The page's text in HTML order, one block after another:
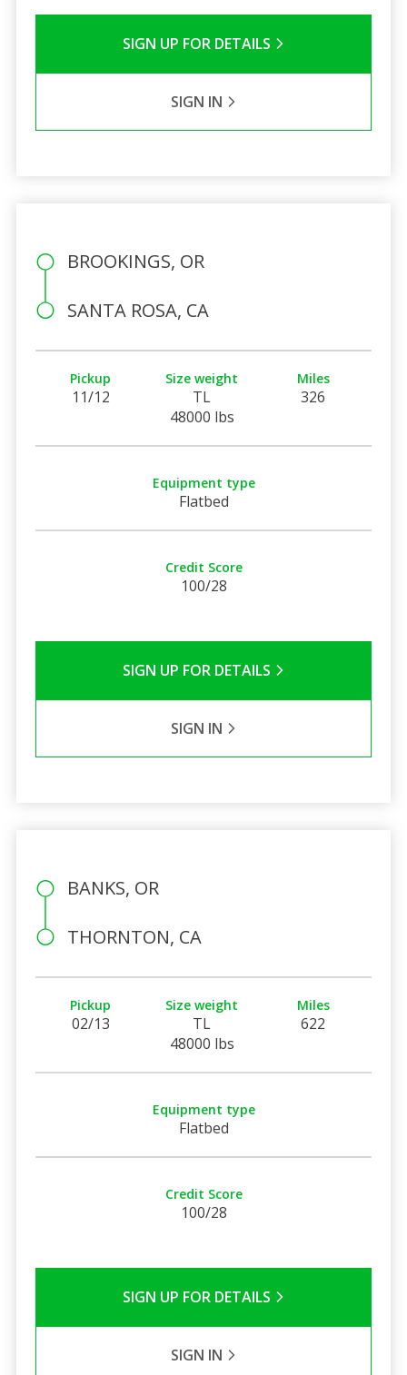
SIGN UP FOR DETAILS
SIGN IN
BROOKINGS, OR
SANTA ROSA, CA
Pickup
11/12
Size weight
TL
48000 lbs
Miles
326
Equipment type
Flatbed
Credit Score
100/28
SIGN UP FOR DETAILS
SIGN IN
BANKS, OR
THORNTON, CA
Pickup
02/13
Size weight
TL
48000 lbs
Miles
622
Equipment type
Flatbed
Credit Score
100/28
SIGN UP FOR DETAILS
SIGN IN